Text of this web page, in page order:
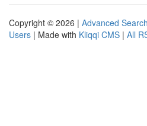
Copyright © 2026 | Advanced Search
Users | Made with Kliqqi CMS | All